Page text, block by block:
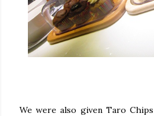
We were also given Taro